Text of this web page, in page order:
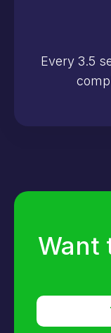
Every 3.5
Want